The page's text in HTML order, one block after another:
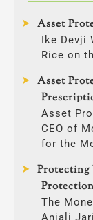
Asset
Ike Devji
Rice on
Asset
Asset
CEO of
for the
The
Anjali